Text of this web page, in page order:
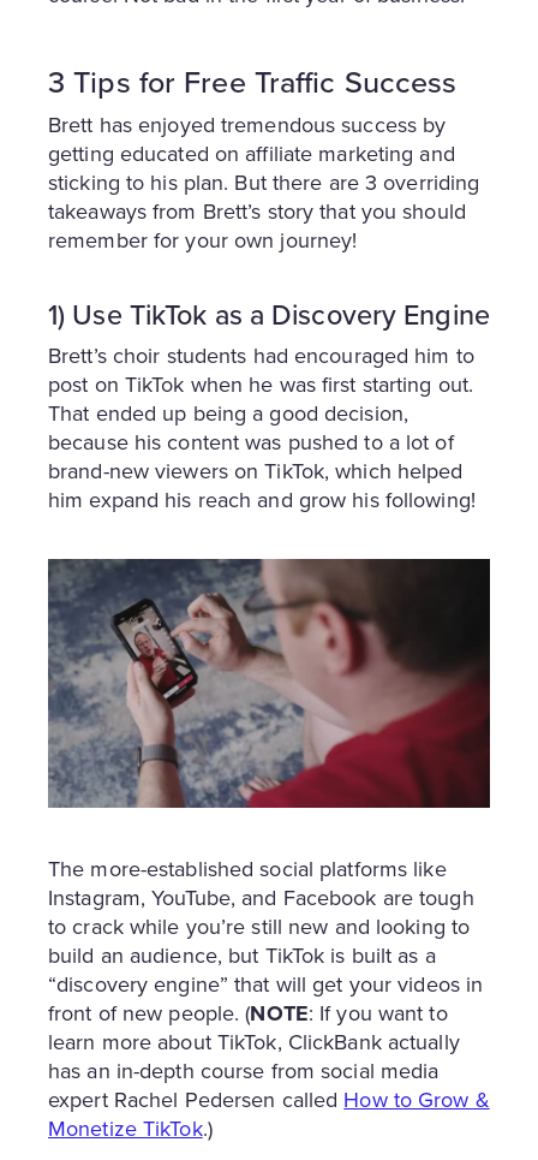
3 Tips for Free Traffic Success
Brett has enjoyed tremendous success by
getting educated on affiliate marketing and
sticking to his plan. But there are 3 overriding
takeaways from Brett’s story that you should
remember for your own journey!
1) Use TikTok as a Discovery Engine
Brett’s choir students had encouraged him to
post on TikTok when he was first starting out.
That ended up being a good decision,
because his content was pushed to a lot of
brand-new viewers on TikTok, which helped
him expand his reach and grow his following!
The more-established social platforms like
Instagram, YouTube, and Facebook are tough
to crack while you’re still new and looking to
build an audience, but TikTok is built as a
“discovery engine” that will get your videos in
front of new people. (NOTE: If you want to
learn more about TikTok, ClickBank actually
has an in-depth course from social media
expert Rachel Pedersen called How to Grow &
Monetize TikTok.)